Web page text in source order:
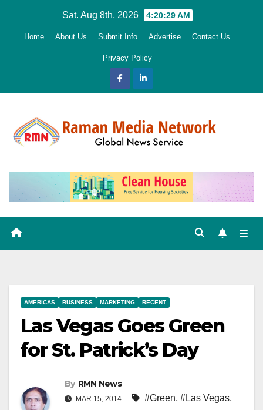
Sat. Aug 8th, 2026 4:20:30 AM
Home About Us Submit Info Advertise Contact Us
Privacy Policy
AMERICAS BUSINESS MARKETING RECENT
Las Vegas Goes Green
for St. Patrick’s Day
By RMN News
MAR 15, 2014 #Green, #Las Vegas,